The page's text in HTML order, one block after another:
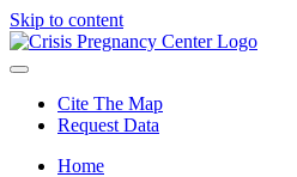
Skip to content
Cite The Map
Request Data
Home